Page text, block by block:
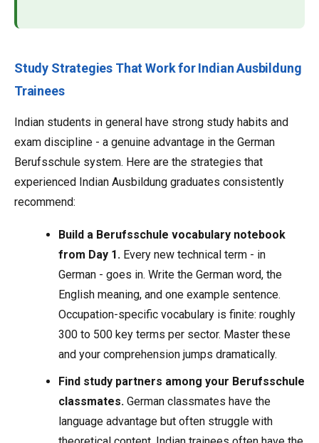
Study Strategies That Work for Indian Ausbildung
Trainees
Indian students in general have strong study habits and
exam discipline - a genuine advantage in the German
Berufsschule system. Here are the strategies that
experienced Indian Ausbildung graduates consistently
recommend:
Build a Berufsschule vocabulary notebook
from Day 1. Every new technical term - in
German - goes in. Write the German word, the
English meaning, and one example sentence.
Occupation-specific vocabulary is finite: roughly
300 to 500 key terms per sector. Master these
and your comprehension jumps dramatically.
Find study partners among your Berufsschule
classmates. German classmates have the
language advantage but often struggle with